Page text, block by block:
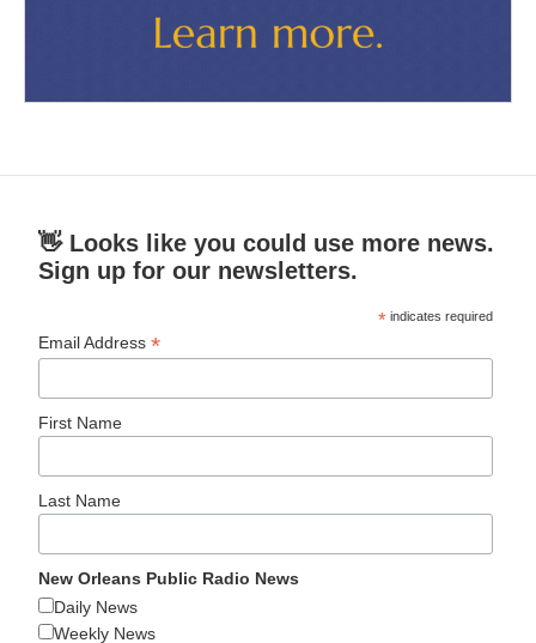
👋 Looks like you could use more news.
Sign up for our newsletters.
* indicates required
Email Address*
First Name
Last Name
New Orleans Public Radio News
Daily News
Weekly News